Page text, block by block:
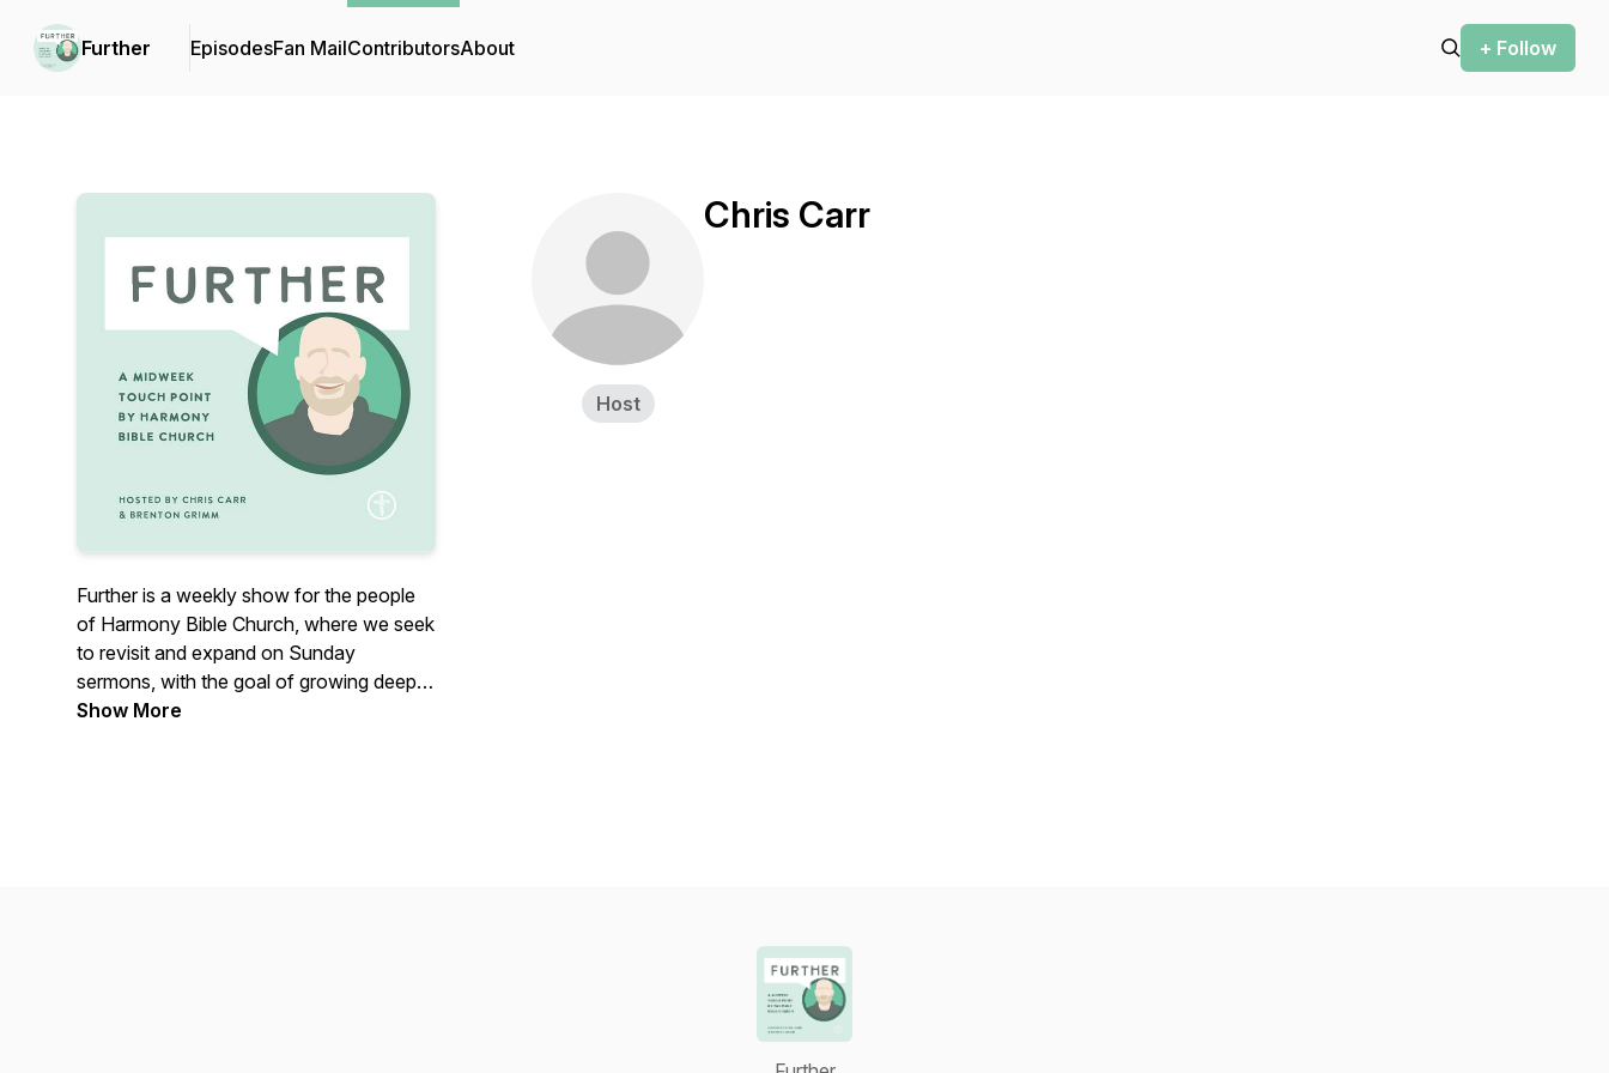
Further EpisodesFan MailContributorsAbout + Follow
Further is a weekly show for the people
of Harmony Bible Church, where we seek
to revisit and expand on Sunday
sermons, with the goal of growing deeper
in Biblical truth that transforms our lives.
Show More
Host
Chris Carr